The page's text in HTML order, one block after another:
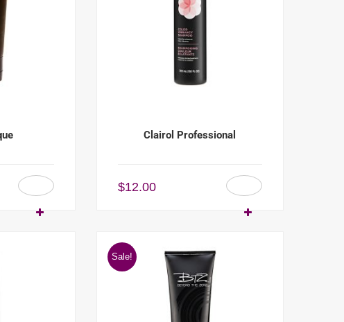
Clairol Professional
$12.00
Sale!